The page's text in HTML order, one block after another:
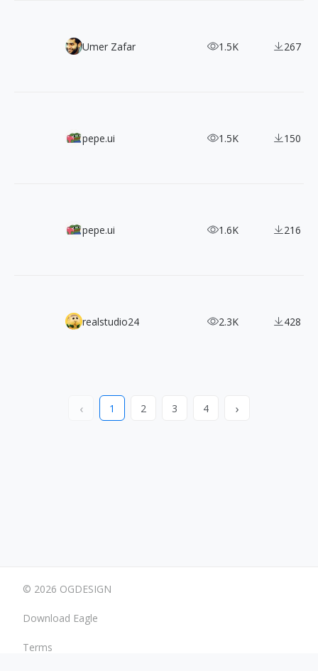
900+ Type Specimens for Inspiration
Umer Zafar 1.5K 267
350+ Pictogrammers' Pixel Art Icons
pepe.ui 1.5K 150
7200+ MDI Icons from Pictogrammers
pepe.ui 1.6K 216
Find the Perfect Apple Devices Mockups for Your Design
realstudio24 2.3K 428
‹ 1 2 3 4 ›
© 2026 OGDESIGN
Download Eagle
Terms